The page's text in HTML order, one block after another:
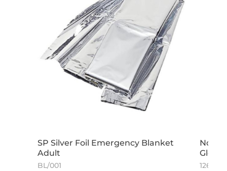
SP Silver Foil Emergency Blanket
Adult
BL/001
Non
12613